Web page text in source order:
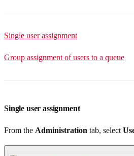
Single user assignment
Group assignment of users to a queue
Single user assignment
From the Administration tab, select